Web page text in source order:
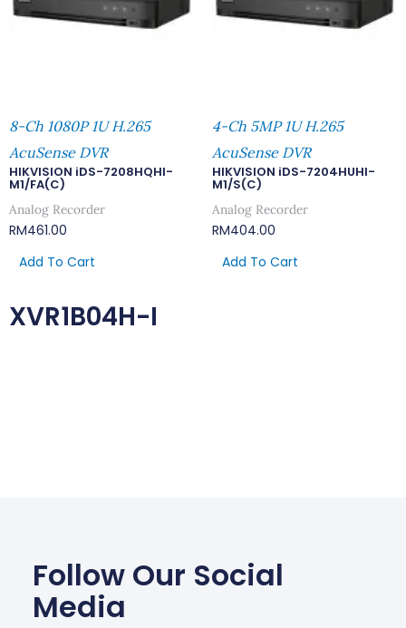
8-Ch 1080P 1U H.265
AcuSense DVR
HIKVISION iDS-7208HQHI-
M1/FA(C)
Analog Recorder
RM461.00
Add To Cart
4-Ch 5MP 1U H.265
AcuSense DVR
HIKVISION iDS-7204HUHI-
M1/S(C)
Analog Recorder
RM404.00
Add To Cart
XVR1B04H-I
Follow Our Social
Media